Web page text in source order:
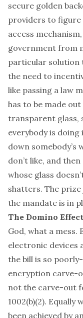
secure golden
providers to figure
access
government from
particular solution
the need to
like passing a law
has to be made
transparent glass,
everybody is doing
down somebody’s
don’t like, and
whose glass
shatters. The
the mandate is in
The Domino Effect
God, what a mess.
electronic devices
the bill is so
encryption carve-
not the carve-out
1002(b)(2). Equally
been achieved by